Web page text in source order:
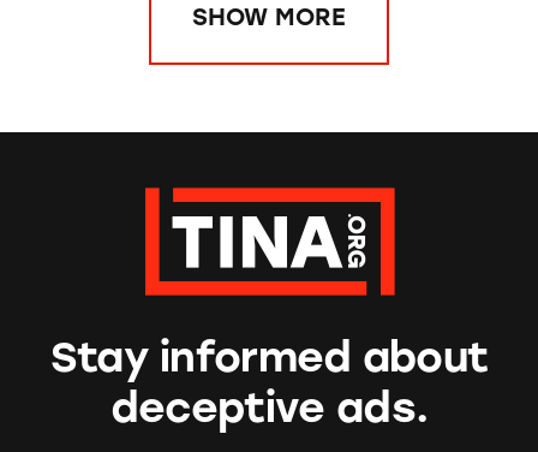
SHOW MORE
Stay informed about
deceptive ads.